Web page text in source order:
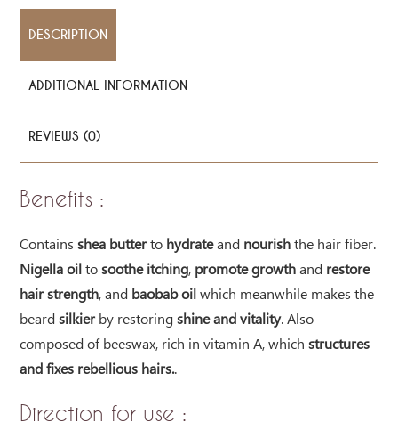
DESCRIPTION
ADDITIONAL INFORMATION
REVIEWS (0)
Benefits :
Containsshea butterto hydrateand nourishthe hair fiber.
Nigella oiltosoothe itching, promote growthand restore
hair strength, and baobab oilwhich meanwhile makes the
beardsilkierby restoringshine and vitality. Also
composed of beeswax, rich in vitamin A, whichstructures
and fixes rebellious hairs..
Direction for use :